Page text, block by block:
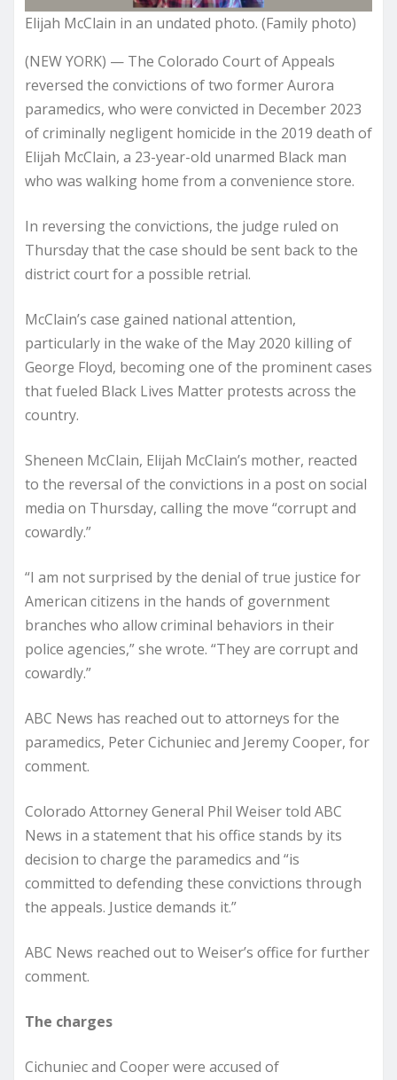
Elijah McClain in an undated photo. (Family photo)
(NEW YORK) — The Colorado Court of Appeals
reversed the convictions of two former Aurora
paramedics, who were convicted in December 2023
of criminally negligent homicide in the 2019 death of
Elijah McClain, a 23-year-old unarmed Black man
who was walking home from a convenience store.
In reversing the convictions, the judge ruled on
Thursday that the case should be sent back to the
district court for a possible retrial.
McClain’s case gained national attention,
particularly in the wake of the May 2020 killing of
George Floyd, becoming one of the prominent cases
that fueled Black Lives Matter protests across the
country.
Sheneen McClain, Elijah McClain’s mother, reacted
to the reversal of the convictions in a post on social
media on Thursday, calling the move “corrupt and
cowardly.”
“I am not surprised by the denial of true justice for
American citizens in the hands of government
branches who allow criminal behaviors in their
police agencies,” she wrote. “They are corrupt and
cowardly.”
ABC News has reached out to attorneys for the
paramedics, Peter Cichuniec and Jeremy Cooper, for
comment.
Colorado Attorney General Phil Weiser told ABC
News in a statement that his office stands by its
decision to charge the paramedics and “is
committed to defending these convictions through
the appeals. Justice demands it.”
ABC News reached out to Weiser’s office for further
comment.
The charges
Cichuniec and Cooper were accused of